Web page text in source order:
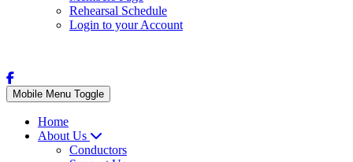
Rehearsal Schedule
Login to your Account
Mobile Menu Toggle
Home
About Us
Conductors